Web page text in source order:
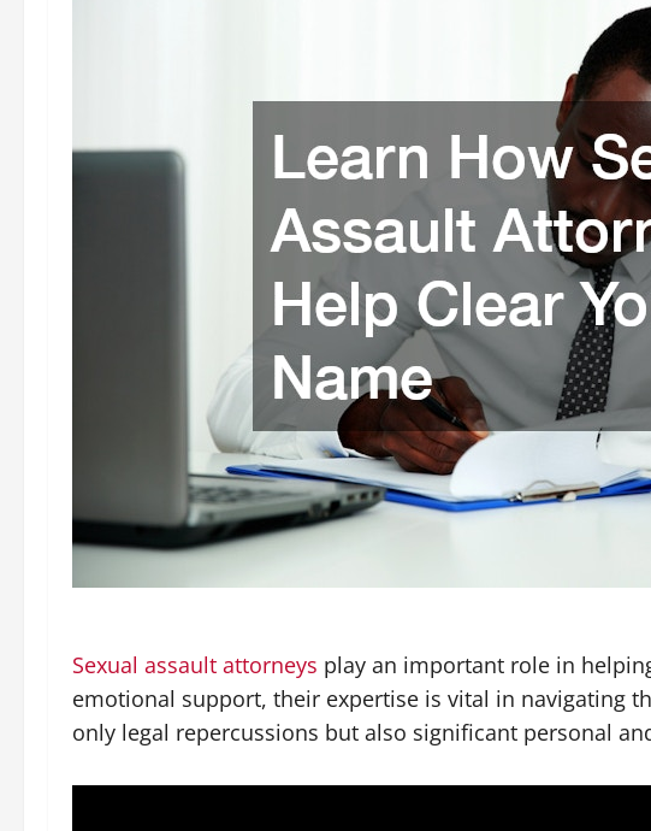
Sexual assault attorneys play an important role in
emotional support, their expertise is vital in navigating
only legal repercussions but also significant personal